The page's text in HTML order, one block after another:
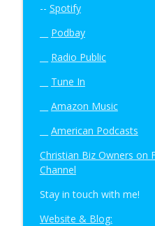
-- Spotify
Podbay
Radio Public
Tune In
Amazon Music
American Podcasts
Christian Biz Owners on
Channel
Stay in touch with me!
Website & Blog: